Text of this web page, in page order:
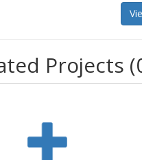
Projects